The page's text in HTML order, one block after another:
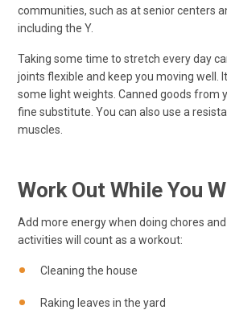
communities, such as at senior centers
including the Y.
Taking some time to stretch every day
joints flexible and keep you moving well.
some light weights. Canned goods from
fine substitute. You can also use a
muscles.
Work Out While You
Add more energy when doing chores
activities will count as a workout:
Cleaning the house
Raking leaves in the yard